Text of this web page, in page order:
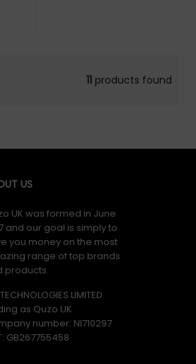
11 products found
US
UK was formed in June
and our goal is simply to
you money on the most
range of top brands
products.
LIMITED
as Quzo UK
number: NI710297
GB​ 267755458